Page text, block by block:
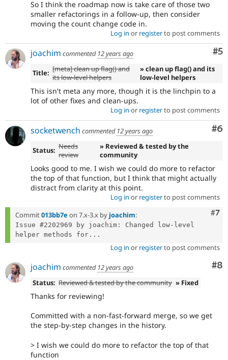
So I think the roadmap now is take care of those two
smaller refactorings in a follow-up, then consider
moving the count change code in.
Log in or registerto post comments
#5
joachim commented 12 years ago
Title: [meta] clean up flag() and
its low-level helpers
» clean up flag() and its
low-level helpers
This isn't meta any more, though it is the linchpin to a
lot of other fixes and clean-ups.
Log in or registerto post comments
#6
socketwench commented 12 years ago
Status: Needs
review
» Reviewed & tested by the
community
Looks good to me. I wish we could do more to refactor
the top of that function, but I think that might actually
distract from clarity at this point.
Log in or registerto post comments
#7
Commit013bb7e on 7.x-3.x by joachim:
Issue #2202969 by joachim: Changed low-level
helper methods for...
Log in or registerto post comments
#8
joachim commented 12 years ago
Status: Reviewed & tested by the community » Fixed
Thanks for reviewing!
Committed with a non-fast-forward merge, so we get
the step-by-step changes in the history.
> I wish we could do more to refactor the top of that
function